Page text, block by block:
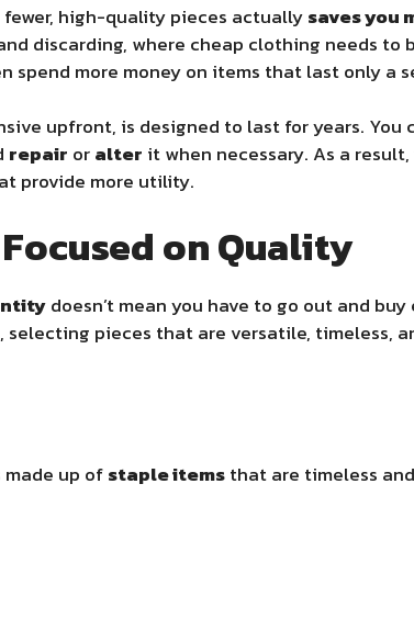
high-quality pieces actuallysaves you
discarding, where cheap clothing needs
spend more money on items that last only a
upfront, is designed to last for years. You
repair oralter it when necessary. As a
provide more utility.
on Quality
doesn’t mean you have to go out and
pieces that are versatile, timeless,
up ofstaple itemsthat are timeless